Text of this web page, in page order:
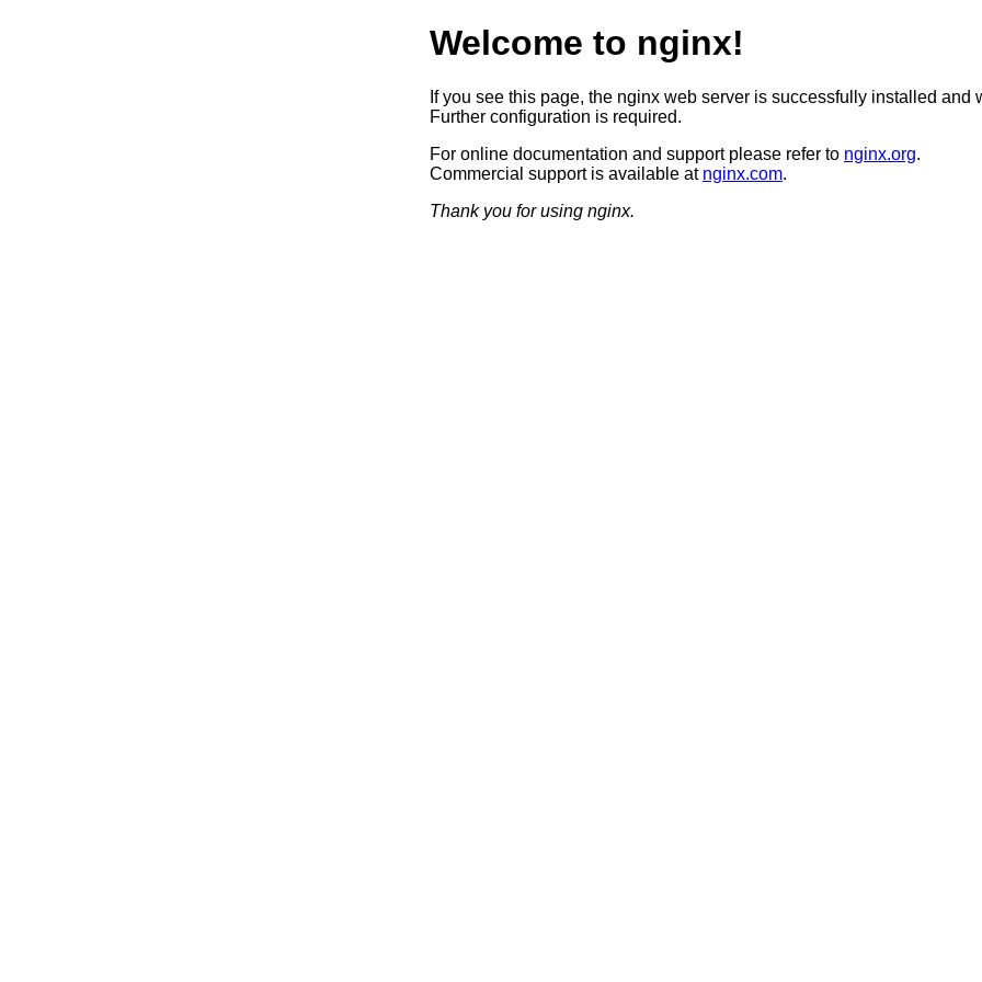
Welcome to nginx!
If you see this page, the nginx web server is successfully installed and
Further configuration is required.
For online documentation and support please refer to nginx.org.
Commercial support is available at nginx.com.
Thank you for using nginx.